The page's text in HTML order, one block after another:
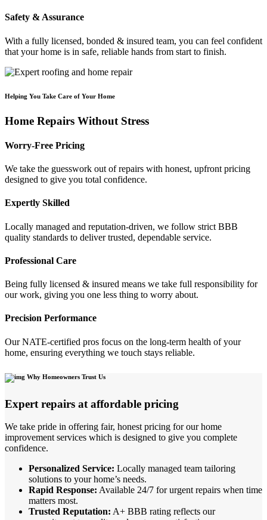
Safety & Assurance
With a fully licensed, bonded & insured team, you can feel confident
that your home is in safe, reliable hands from start to finish.
Helping You Take Care of Your Home
Home Repairs Without Stress
Worry-Free Pricing
We take the guesswork out of repairs with honest, upfront pricing
designed to give you total confidence.
Expertly Skilled
Locally managed and reputation-driven, we follow strict BBB
quality standards to deliver trusted, dependable service.
Professional Care
Being fully licensed & insured means we take full responsibility for
our work, giving you one less thing to worry about.
Precision Performance
Our NATE-certified pros focus on the long-term health of your
home, ensuring everything we touch stays reliable.
Why Homeowners Trust Us
Expert repairs at affordable pricing
We take pride in offering fair, honest pricing for our home
improvement services which is designed to give you complete
confidence.
Personalized Service: Locally managed team tailoring
solutions to your home’s needs.
Rapid Response: Available 24/7 for urgent repairs when time
matters most.
Trusted Reputation: A+ BBB rating reflects our